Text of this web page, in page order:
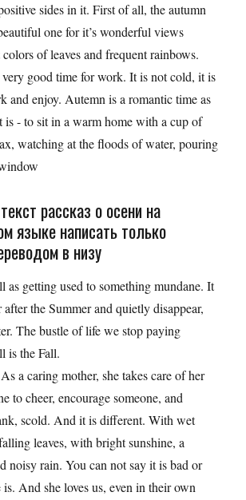
sides in it. First of all, the autumn
one for it’s wonderful views
of leaves and frequent rainbows.
good time for work. It is not cold, it is
and enjoy. Autemn is a romantic time as
- to sit in a warm home with a cup of
watching at the floods of water, pouring
рассказ о осени на
языке написать только
в низу
as getting used to something mundane. It
after the Summer and quietly disappear,
The bustle of life we stop paying
is the Fall.
a caring mother, she takes care of her
to cheer, encourage someone, and
scold. And it is different. With wet
leaves, with bright sunshine, a
noisy rain. You can not say it is bad or
is. And she loves us, even in their own